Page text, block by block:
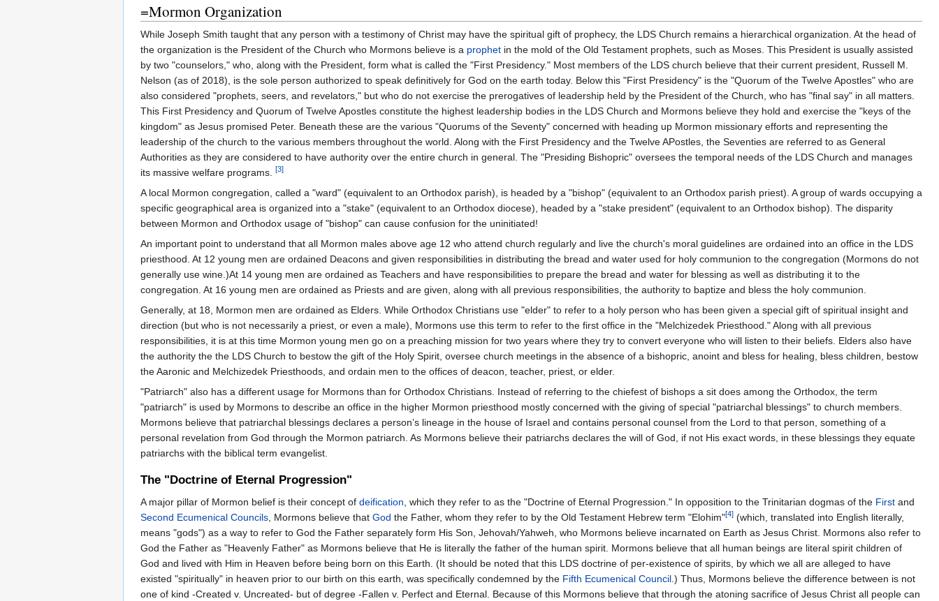
=Mormon Organization
While Joseph Smith taught that any person with a testimony of Christ may have the spiritual gift of prophecy, the LDS Church remains a hierarchical organization. At the head of
the organization is the President of the Church who Mormons believe is a prophet in the mold of the Old Testament prophets, such as Moses. This President is usually assisted
by two "counselors," who, along with the President, form what is called the "First Presidency." Most members of the LDS church believe that their current president, Russell M.
Nelson (as of 2018), is the sole person authorized to speak definitively for God on the earth today. Below this "First Presidency" is the "Quorum of the Twelve Apostles" who are
also considered "prophets, seers, and revelators," but who do not exercise the prerogatives of leadership held by the President of the Church, who has "final say" in all matters.
This First Presidency and Quorum of Twelve Apostles constitute the highest leadership bodies in the LDS Church and Mormons believe they hold and exercise the "keys of the
kingdom" as Jesus promised Peter. Beneath these are the various "Quorums of the Seventy" concerned with heading up Mormon missionary efforts and representing the
leadership of the church to the various members throughout the world. Along with the First Presidency and the Twelve APostles, the Seventies are referred to as General
Authorities as they are considered to have authority over the entire church in general. The "Presiding Bishopric" oversees the temporal needs of the LDS Church and manages
its massive welfare programs.
[3]
A local Mormon congregation, called a "ward" (equivalent to an Orthodox parish), is headed by a "bishop" (equivalent to an Orthodox parish priest). A group of wards occupying a
specific geographical area is organized into a "stake" (equivalent to an Orthodox diocese), headed by a "stake president" (equivalent to an Orthodox bishop). The disparity
between Mormon and Orthodox usage of "bishop" can cause confusion for the uninitiated!
An important point to understand that all Mormon males above age 12 who attend church regularly and live the church's moral guidelines are ordained into an office in the LDS
priesthood. At 12 young men are ordained Deacons and given responsibilities in distributing the bread and water used for holy communion to the congregation (Mormons do not
generally use wine.)At 14 young men are ordained as Teachers and have responsibilities to prepare the bread and water for blessing as well as distributing it to the
congregation. At 16 young men are ordained as Priests and are given, along with all previous responsibilities, the authority to baptize and bless the holy communion.
Generally, at 18, Mormon men are ordained as Elders. While Orthodox Christians use "elder" to refer to a holy person who has been given a special gift of spiritual insight and
direction (but who is not necessarily a priest, or even a male), Mormons use this term to refer to the first office in the "Melchizedek Priesthood." Along with all previous
responsibilities, it is at this time Mormon young men go on a preaching mission for two years where they try to convert everyone who will listen to their beliefs. Elders also have
the authority the the LDS Church to bestow the gift of the Holy Spirit, oversee church meetings in the absence of a bishopric, anoint and bless for healing, bless children, bestow
the Aaronic and Melchizedek Priesthoods, and ordain men to the offices of deacon, teacher, priest, or elder.
"Patriarch" also has a different usage for Mormons than for Orthodox Christians. Instead of referring to the chiefest of bishops a sit does among the Orthodox, the term
"patriarch" is used by Mormons to describe an office in the higher Mormon priesthood mostly concerned with the giving of special "patriarchal blessings" to church members.
Mormons believe that patriarchal blessings declares a person’s lineage in the house of Israel and contains personal counsel from the Lord to that person, something of a
personal revelation from God through the Mormon patriarch. As Mormons believe their patriarchs declares the will of God, if not His exact words, in these blessings they equate
patriarchs with the biblical term evangelist.
The "Doctrine of Eternal Progression"
A major pillar of Mormon belief is their concept of deification , which they refer to as the "Doctrine of Eternal Progression." In opposition to the Trinitarian dogmas of the First and
Second Ecumenical Councils , Mormons believe that God the Father, whom they refer to by the Old Testament Hebrew term "Elohim"[4] (which, translated into English literally,
means "gods") as a way to refer to God the Father separately form His Son, Jehovah/Yahweh, who Mormons believe incarnated on Earth as Jesus Christ. Mormons also refer to
God the Father as "Heavenly Father" as Mormons believe that He is literally the father of the human spirit. Mormons believe that all human beings are literal spirit children of
God and lived with Him in Heaven before being born on this Earth. (It should be noted that this LDS doctrine of per-existence of spirits, by which we all are alleged to have
existed "spiritually" in heaven prior to our birth on this earth, was specifically condemned by the Fifth Ecumenical Council .) Thus, Mormons believe the difference between is not
one of kind -Created v. Uncreated- but of degree -Fallen v. Perfect and Eternal. Because of this Mormons believe that through the atoning sacrifice of Jesus Christ all people can